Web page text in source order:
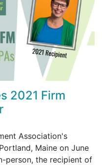
2021 Firm
Association's
Maine on June
person, the recipient of